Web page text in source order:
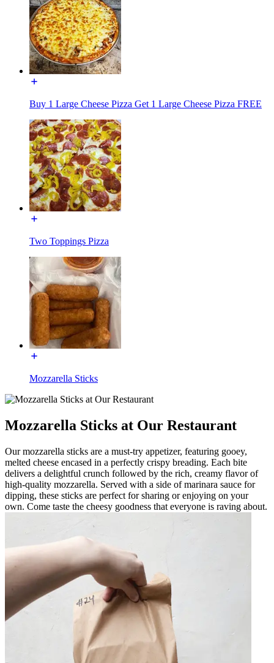
Buy 1 Large Cheese Pizza Get 1 Large Cheese Pizza FREE
Two Toppings Pizza
Mozzarella Sticks
Mozzarella Sticks at Our Restaurant
Our mozzarella sticks are a must-try appetizer, featuring gooey,
melted cheese encased in a perfectly crispy breading. Each bite
delivers a delightful crunch followed by the rich, creamy flavor of
high-quality mozzarella. Served with a side of marinara sauce for
dipping, these sticks are perfect for sharing or enjoying on your
own. Come taste the cheesy goodness that everyone is raving about.